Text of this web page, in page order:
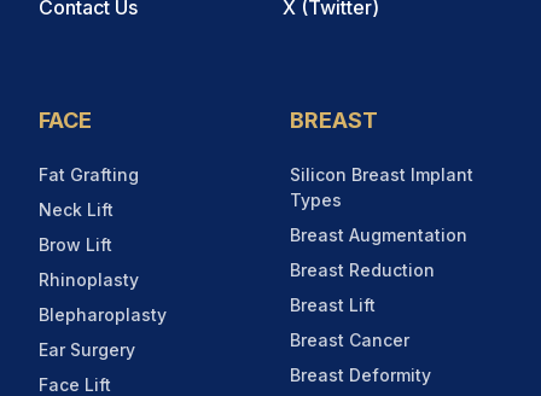
FACE
Fat Grafting
Neck Lift
Brow Lift
Rhinoplasty
Blepharoplasty
Ear Surgery
Face Lift
BREAST
Silicon Breast Implant
Types
Breast Augmentation
Breast Reduction
Breast Lift
Breast Cancer
Breast Deformity
Contact Us
X (Twitter)